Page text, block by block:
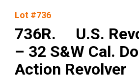
Lot #736
736R. U.S.
– 32 S&W Cal.
Action Revolver